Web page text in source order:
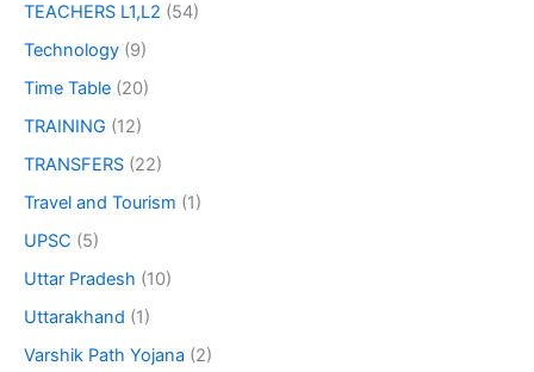
TEACHERS L1,L2 (54)
Technology (9)
Time Table (20)
TRAINING (12)
TRANSFERS (22)
Travel and Tourism (1)
UPSC (5)
Uttar Pradesh (10)
Uttarakhand (1)
Varshik Path Yojana (2)